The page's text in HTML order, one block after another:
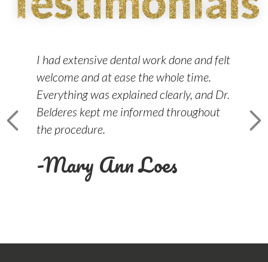
I had extensive dental work done and felt
welcome and at ease the whole time.
Everything was explained clearly, and Dr.
Belderes kept me informed throughout
the procedure.
-Mary Ann Loes
-